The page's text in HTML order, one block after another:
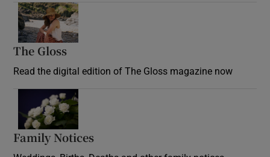
The Gloss
Read the digital edition of The Gloss magazine now
Family Notices